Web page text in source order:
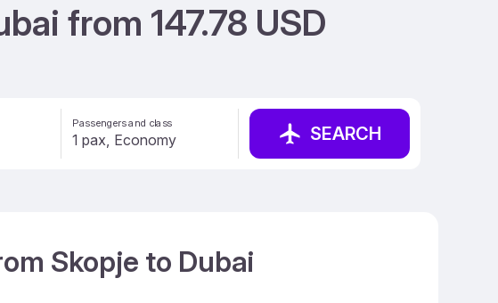
from 147.78 USD
Passengers and class SEARCH
Skopje to Dubai